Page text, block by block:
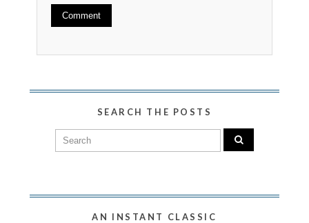
SEARCH THE POSTS
AN INSTANT CLASSIC